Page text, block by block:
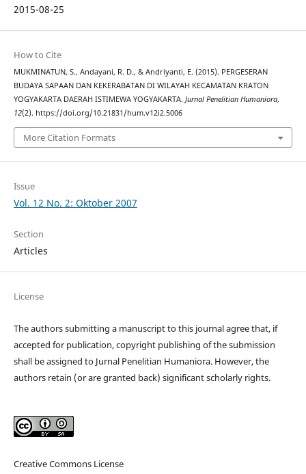
2015-08-25
How to Cite
MUKMINATUN, S., Andayani, R. D., & Andriyanti, E. (2015). PERGESERAN
BUDAYA SAPAAN DAN KEKERABATAN DI WILAYAH KECAMATAN KRATON
YOGYAKARTA DAERAH ISTIMEWA YOGYAKARTA. Jurnal Penelitian Humaniora,
12(2). https://doi.org/10.21831/hum.v12i2.5006
More Citation Formats
Issue
Vol. 12 No. 2: Oktober 2007
Section
Articles
License
The authors submitting a manuscript to this journal agree that, if
accepted for publication, copyright publishing of the submission
shall be assigned to Jurnal Penelitian Humaniora. However, the
authors retain (or are granted back) significant scholarly rights.
Creative Commons License